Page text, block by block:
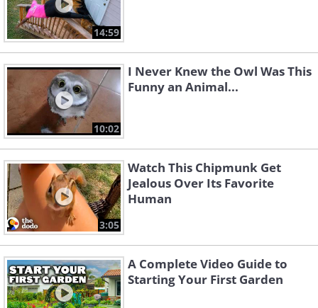
14:59
10:02
I Never Knew the Owl Was This
Funny an Animal...
3:05
Watch This Chipmunk Get
Jealous Over Its Favorite
Human
A Complete Video Guide to
Starting Your First Garden